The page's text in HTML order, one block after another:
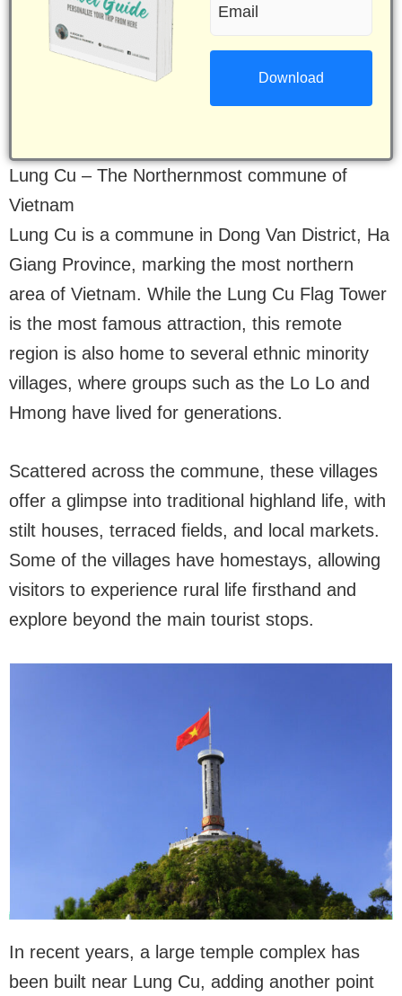
(Required)
Lung Cu – The Northernmost commune of
Vietnam
Lung Cu is a commune in Dong Van District, Ha
Giang Province, marking the most northern
area of Vietnam. While the Lung Cu Flag Tower
is the most famous attraction, this remote
region is also home to several ethnic minority
villages, where groups such as the Lo Lo and
Hmong have lived for generations.
Scattered across the commune, these villages
offer a glimpse into traditional highland life, with
stilt houses, terraced fields, and local markets.
Some of the villages have homestays, allowing
visitors to experience rural life firsthand and
explore beyond the main tourist stops.
In recent years, a large temple complex has
been built near Lung Cu, adding another point